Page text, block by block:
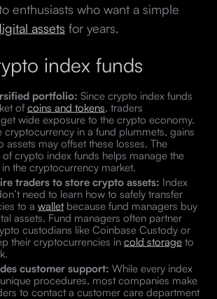
enthusiasts who want a simple
assets for years.
index funds
portfolio: Since crypto index funds
ofcoins and tokens, traders
wide exposure to the crypto economy.
cryptocurrency in a fund plummets, gains
assets may offset these losses. The
crypto index funds helps manage the
the cryptocurrency market.
traders to store crypto assets: Index
need to learn how to safely transfer
to a walletbecause fund managers buy
assets. Fund managers often partner
custodians like Coinbase Custody or
their cryptocurrencies in cold storageto
customer support: While every index
procedures, most companies make
to contact a customer care department